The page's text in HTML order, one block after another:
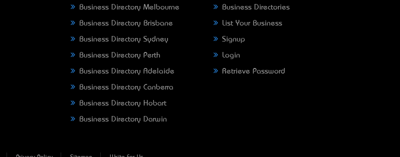
Business Directory Melbourne
Business Directory Brisbane
Business Directory Sydney
Business Directory Perth
Business Directory Adelaide
Business Directory Canberra
Business Directory Hobart
Business Directory Darwin
Business Directories
List Your Business
Signup
Login
Retrieve Password